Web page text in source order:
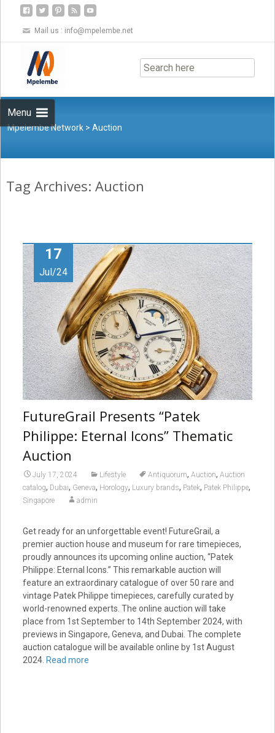
Mail us : info@mpelembe.net
Menu
to
content
Mpelembe Network >Auction
Tag Archives: Auction
17
Jul/24
FutureGrail Presents “Patek
Philippe: Eternal Icons” Thematic
Auction
July 17, 2024 Lifestyle Antiquorum, Auction, Auction
catalog, Dubai, Geneva, Horology, Luxury brands, Patek, Patek Philippe,
Singapore admin
Get ready for an unforgettable event! FutureGrail, a
premier auction house and museum for rare timepieces,
proudly announces its upcoming online auction, “Patek
Philippe: Eternal Icons.” This remarkable auction will
feature an extraordinary catalogue of over 50 rare and
vintage Patek Philippe timepieces, carefully curated by
world-renowned experts. The online auction will take
place from 1st September to 14th September 2024, with
previews in Singapore, Geneva, and Dubai. The complete
auction catalogue will be available online by 1st August
2024. Read more